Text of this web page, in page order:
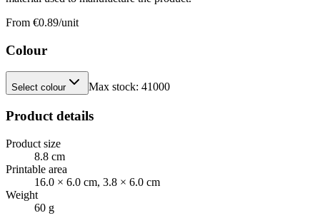
From €0.89/unit
Colour
Select colour Max stock: 41000
Product details
Product size
8.8 cm
Printable area
16.0 × 6.0 cm, 3.8 × 6.0 cm
Weight
60 g